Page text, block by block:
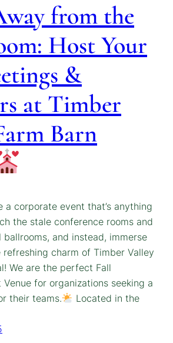
from the
Host Your
&
at Timber
Barn
a corporate event that’s anything
the stale conference rooms and
ballrooms, and instead, immerse
charm of Timber Valley
We are the perfect Fall
for organizations seeking a
their teams.
Located in the